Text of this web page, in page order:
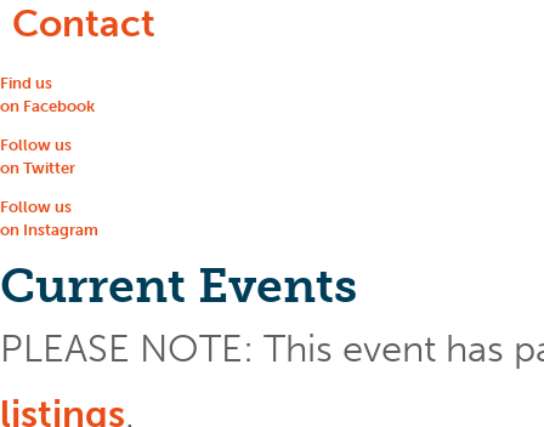
Contact
Find us
on Facebook
Follow us
on Twitter
Follow us
on Instagram
Current Events
PLEASE NOTE: This event has
listings.